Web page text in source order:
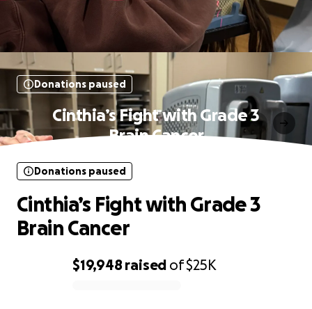
Donations paused
Cinthia’s Fight with Grade 3
Brain Cancer
$19,948 raised of$25K
Donations paused
Cinthia’s Fight with Grade 3
Brain Cancer